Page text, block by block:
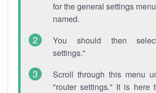
for the general settings
named.
You should then
settings."
Scroll through this menu
"router settings." It is here